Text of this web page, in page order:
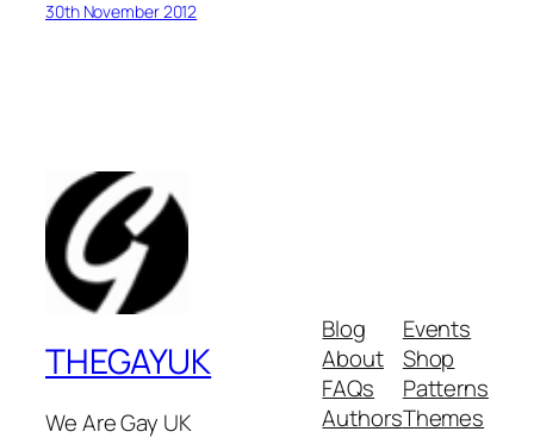
30th November 2012
THEGAYUK
We Are Gay UK
Blog
About
FAQs
Authors
Events
Shop
Patterns
Themes